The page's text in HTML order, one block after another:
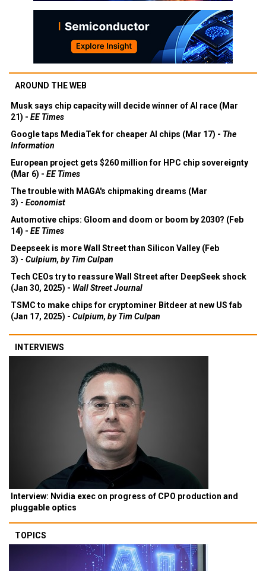
AROUND THE WEB
Musk says chip capacity will decide winner of AI race (Mar
21) - EE Times
Google taps MediaTek for cheaper AI chips (Mar 17) - The
Information
European project gets $260 million for HPC chip sovereignty
(Mar 6) - EE Times
The trouble with MAGA's chipmaking dreams (Mar
3) - Economist
Automotive chips: Gloom and doom or boom by 2030? (Feb
14) - EE Times
Deepseek is more Wall Street than Silicon Valley (Feb
3) - Culpium, by Tim Culpan
Tech CEOs try to reassure Wall Street after DeepSeek shock
(Jan 30, 2025) - Wall Street Journal
TSMC to make chips for cryptominer Bitdeer at new US fab
(Jan 17, 2025) - Culpium, by Tim Culpan
INTERVIEWS
Interview: Nvidia exec on progress of CPO production and
pluggable optics
TOPICS